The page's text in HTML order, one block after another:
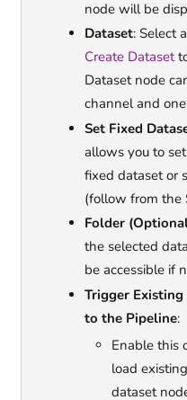
node will be
Dataset: Select
Create Dataset
Dataset node
channel and
Set Fixed
allows you to
fixed dataset or
(follow from the
Folder
the selected
be accessible if
Trigger
to the Pipeline:
Enable this
load
dataset